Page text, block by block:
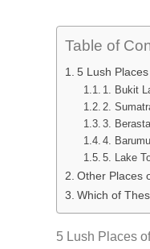
Table of
5 Lush
1. Bukit
2.
3.
4.
5. Lake
Other Places
Which of
5 Lush Places